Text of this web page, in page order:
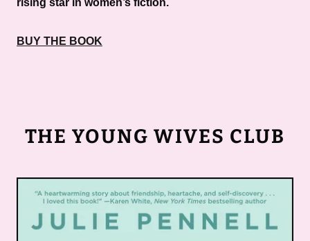
BUY THE BOOK
THE YOUNG WIVES CLUB